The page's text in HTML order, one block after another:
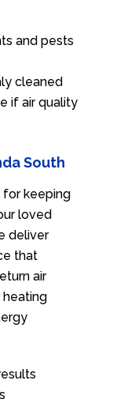
and pests
cleaned
if air quality
South
for keeping
loved
deliver
that
air
heating